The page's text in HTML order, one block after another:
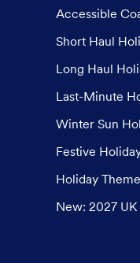
Accessible
Short Haul
Long Haul
Last-Minute
Winter Sun
Festive
Holiday
New: 2027